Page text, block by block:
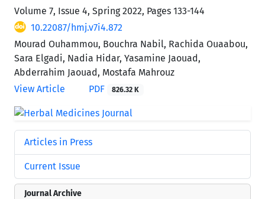
Volume 7, Issue 4, Spring 2022, Pages 133-144
10.22087/hmj.v7i4.872
Mourad Ouhammou, Bouchra Nabil, Rachida Ouaabou,
Sara Elgadi, Nadia Hidar, Yasamine Jaouad,
Abderrahim Jaouad, Mostafa Mahrouz
View Article
PDF 826.32 K
Articles in Press
Current Issue
Journal Archive